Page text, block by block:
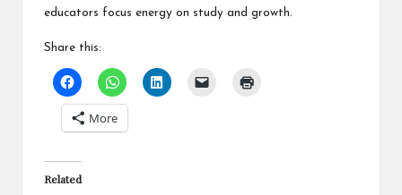
educators focus energy on study and growth.
Share this:
More
Related